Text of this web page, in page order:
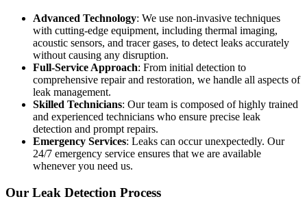
Advanced Technology: We use non-invasive techniques
with cutting-edge equipment, including thermal imaging,
acoustic sensors, and tracer gases, to detect leaks accurately
without causing any disruption.
Full-Service Approach: From initial detection to
comprehensive repair and restoration, we handle all aspects of
leak management.
Skilled Technicians: Our team is composed of highly trained
and experienced technicians who ensure precise leak
detection and prompt repairs.
Emergency Services: Leaks can occur unexpectedly. Our
24/7 emergency service ensures that we are available
whenever you need us.
Our Leak Detection Process